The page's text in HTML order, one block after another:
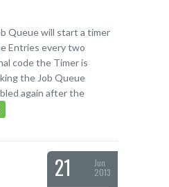
Queue will start a timer
Entries every two
code the Timer is
the Job Queue
again after the
21
Jun
2013